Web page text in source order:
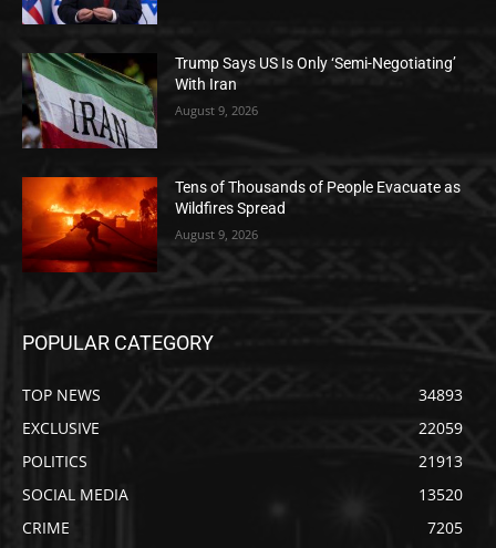
Trump Says US Is Only ‘Semi-Negotiating’
With Iran
August 9, 2026
Tens of Thousands of People Evacuate as
Wildfires Spread
August 9, 2026
POPULAR CATEGORY
TOP NEWS
34893
EXCLUSIVE
22059
POLITICS
21913
SOCIAL MEDIA
13520
CRIME
7205